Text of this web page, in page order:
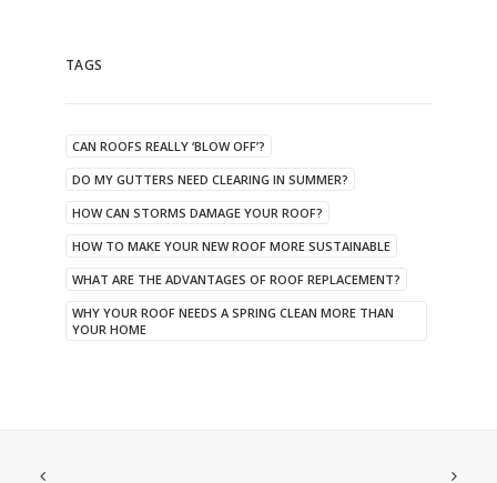
TAGS
CAN ROOFS REALLY ‘BLOW OFF’?
DO MY GUTTERS NEED CLEARING IN SUMMER?
HOW CAN STORMS DAMAGE YOUR ROOF?
HOW TO MAKE YOUR NEW ROOF MORE SUSTAINABLE
WHAT ARE THE ADVANTAGES OF ROOF REPLACEMENT?
WHY YOUR ROOF NEEDS A SPRING CLEAN MORE THAN
YOUR HOME